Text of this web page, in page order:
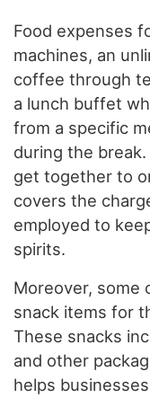
Food expenses
machines, an
coffee through
a lunch buffet
from a specific
during the
get together to
covers the
employed to
spirits.
Moreover, some
snack items for
These snacks
and other
helps